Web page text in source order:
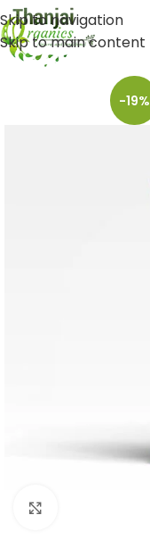
Skip to navigation
Skip to main content
-19%